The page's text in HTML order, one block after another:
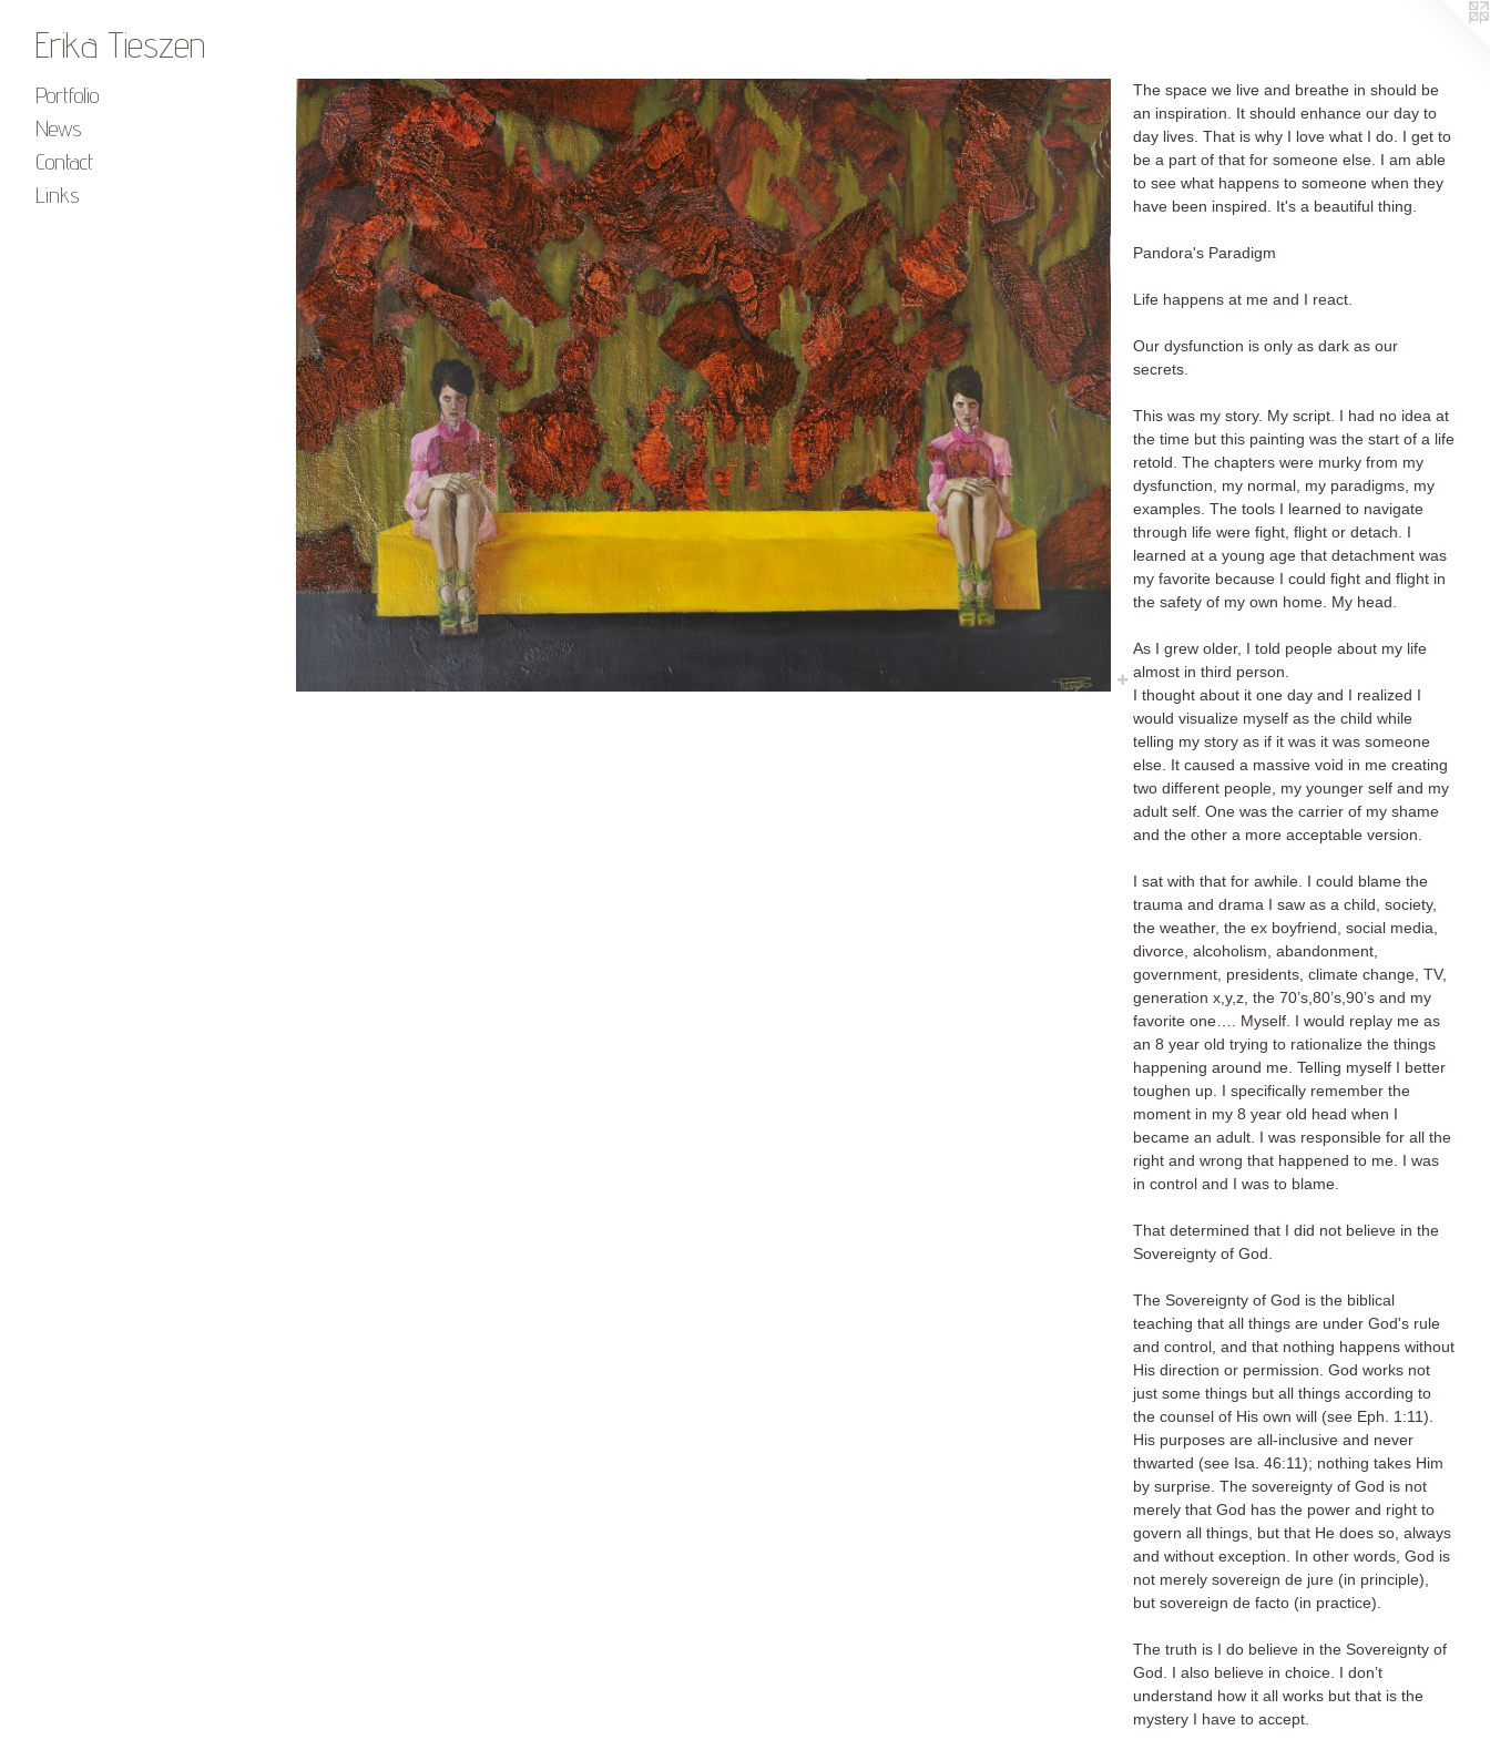
Erika Tieszen
Portfolio
News
Contact
Links
The space we live and breathe in should be
an inspiration. It should enhance our day to
day lives. That is why I love what I do. I get to
be a part of that for someone else. I am able
to see what happens to someone when they
have been inspired. It's a beautiful thing.
Pandora's Paradigm
Life happens at me and I react.
Our dysfunction is only as dark as our
secrets.
This was my story. My script. I had no idea at
the time but this painting was the start of a life
retold. The chapters were murky from my
dysfunction, my normal, my paradigms, my
examples. The tools I learned to navigate
through life were fight, flight or detach. I
learned at a young age that detachment was
my favorite because I could fight and flight in
the safety of my own home. My head.
As I grew older, I told people about my life
almost in third person.
I thought about it one day and I realized I
would visualize myself as the child while
telling my story as if it was it was someone
else. It caused a massive void in me creating
two different people, my younger self and my
adult self. One was the carrier of my shame
and the other a more acceptable version.
I sat with that for awhile. I could blame the
trauma and drama I saw as a child, society,
the weather, the ex boyfriend, social media,
divorce, alcoholism, abandonment,
government, presidents, climate change, TV,
generation x,y,z, the 70’s,80’s,90’s and my
favorite one…. Myself. I would replay me as
an 8 year old trying to rationalize the things
happening around me. Telling myself I better
toughen up. I specifically remember the
moment in my 8 year old head when I
became an adult. I was responsible for all the
right and wrong that happened to me. I was
in control and I was to blame.
That determined that I did not believe in the
Sovereignty of God.
The Sovereignty of God is the biblical
teaching that all things are under God's rule
and control, and that nothing happens without
His direction or permission. God works not
just some things but all things according to
the counsel of His own will (see Eph. 1:11).
His purposes are all-inclusive and never
thwarted (see Isa. 46:11); nothing takes Him
by surprise. The sovereignty of God is not
merely that God has the power and right to
govern all things, but that He does so, always
and without exception. In other words, God is
not merely sovereign de jure (in principle),
but sovereign de facto (in practice).
The truth is I do believe in the Sovereignty of
God. I also believe in choice. I don’t
understand how it all works but that is the
mystery I have to accept.